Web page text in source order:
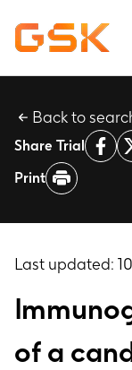
Learn about
Our
Report a
Contact us
Back to
Share Trial
Print
Last updated:
of a